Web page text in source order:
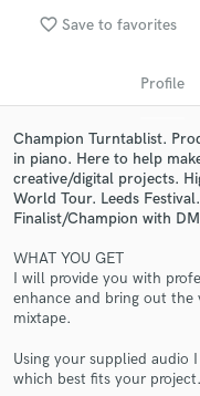
favorite_border Save to favorites
Profile
Champion Turntablist.
in piano. Here to help
creative/digital projects.
World Tour. Leeds
Finalist/Champion with
WHAT YOU GET
I will provide you with
enhance and bring out
mixtape.
Using your supplied audio
which best fits your
Search by
audio
and receive